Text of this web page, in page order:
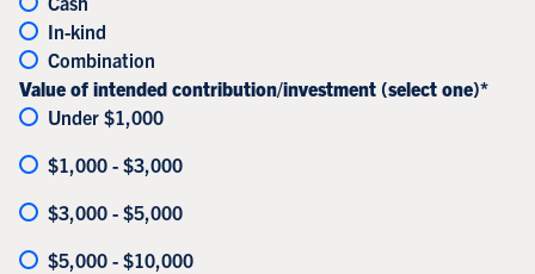
In-kind
Combination
Value of intended contribution/investment (select one)*
Under $1,000
$1,000 - $3,000
$3,000 - $5,000
$5,000 - $10,000